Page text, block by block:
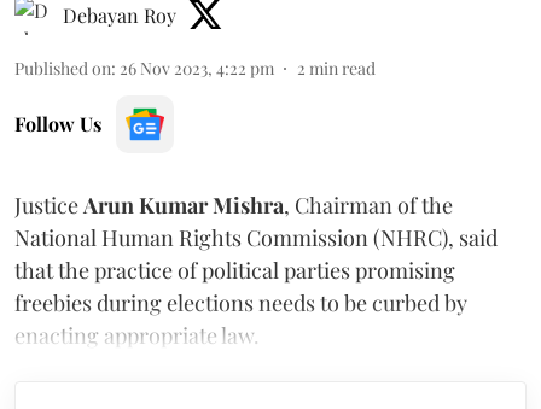
Debayan Roy
Published on: 26 Nov 2023, 4:22 pm 2 min read
Follow Us
Justice Arun Kumar Mishra, Chairman of the
National Human Rights Commission (NHRC), said
that the practice of political parties promising
freebies during elections needs to be curbed by
enacting appropriate law.